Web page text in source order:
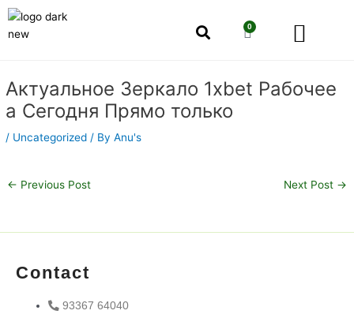
Skip
content
0
Cart
Актуальное Зеркало 1xbet Рабочее
а Сегодня Прямо только
/ Uncategorized / ByAnu's
navigation
← Previous Post Next Post →
Contact
93367 64040